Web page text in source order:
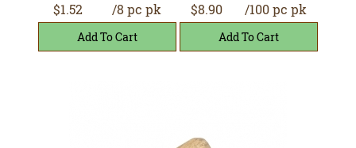
$1.52 /8 pc pk $8.90 /100 pc pk